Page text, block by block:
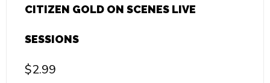
CITIZEN GOLD ON SCENES LIVE
SESSIONS
$2.99